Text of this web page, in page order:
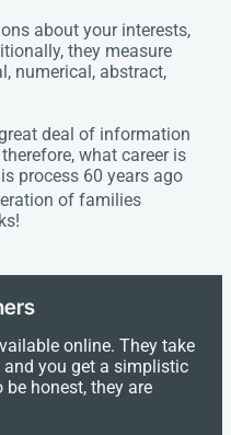
about your interests,
they measure
numerical, abstract,
deal of information
what career is
process 60 years ago
of families
online. They take
you get a simplistic
be honest, they are